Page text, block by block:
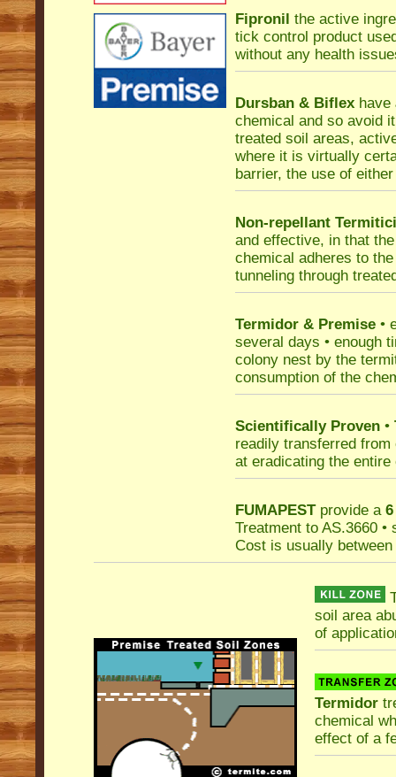
Fipronil the active
tick control product
without any health
Dursban & Biflex have
chemical and so avoid
treated soil areas,
where it is virtually
barrier, the use of
Non-repellant
and effective, in that
chemical adheres to
tunneling through
Termidor & Premise •
several days • enough
colony nest by the
consumption of the
Scientifically Proven •
readily transferred from
at eradicating the
FUMAPESTprovide a
Treatment to AS.3660
Cost is usually between
soil area
of
Termidor
chemical
effect of a